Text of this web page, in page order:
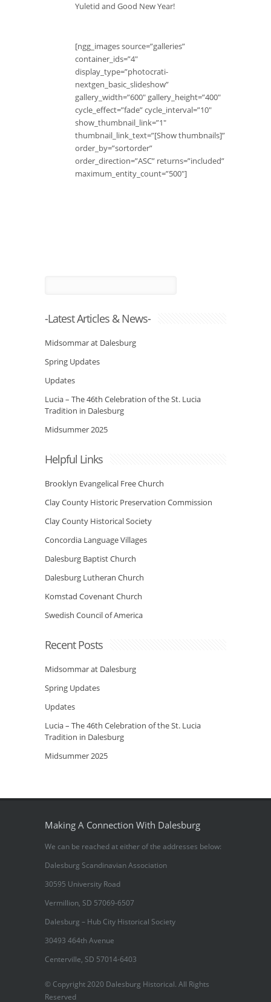
Yuletid and Good New Year!
[ngg_images source=”galleries”
container_ids=”4″
display_type=”photocrati-
nextgen_basic_slideshow”
gallery_width=”600″ gallery_height=”400″
cycle_effect=”fade” cycle_interval=”10″
show_thumbnail_link=”1″
thumbnail_link_text=”[Show thumbnails]”
order_by=”sortorder”
order_direction=”ASC” returns=”included”
maximum_entity_count=”500″]
-Latest Articles & News-
Midsommar at Dalesburg
Spring Updates
Updates
Lucia – The 46th Celebration of the St. Lucia
Tradition in Dalesburg
Midsummer 2025
Helpful Links
Brooklyn Evangelical Free Church
Clay County Historic Preservation Commission
Clay County Historical Society
Concordia Language Villages
Dalesburg Baptist Church
Dalesburg Lutheran Church
Komstad Covenant Church
Swedish Council of America
Recent Posts
Midsommar at Dalesburg
Spring Updates
Updates
Lucia – The 46th Celebration of the St. Lucia
Tradition in Dalesburg
Midsummer 2025
Making A Connection With Dalesburg
We can be reached at either of the addresses below:
Dalesburg Scandinavian Association
30595 University Road
Vermillion, SD 57069-6507
Dalesburg – Hub City Historical Society
30493 464th Avenue
Centerville, SD 57014-6403
© Copyright 2020 Dalesburg Historical. All Rights
Reserved